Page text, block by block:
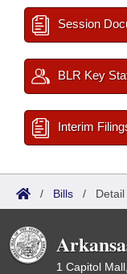
Session
BLR Key
Interim
/ Bills / Detail
1 Capitol